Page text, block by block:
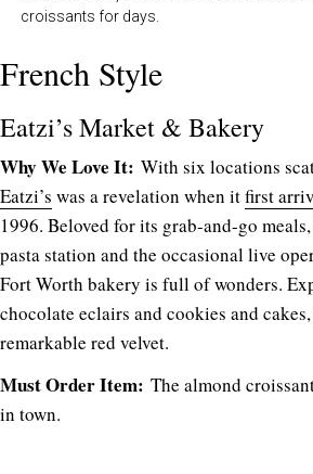
croissants for days.
French Style
Eatzi’s Market & Bakery
Why We Love It: With six locations
Eatzi’s was a revelation when itfirst
1996. Beloved for its grab-and-go
pasta station and the occasional live
Fort Worth bakery is full of wonders.
chocolate eclairs and cookies and
remarkable red velvet.
Must Order Item: The almond
in town.